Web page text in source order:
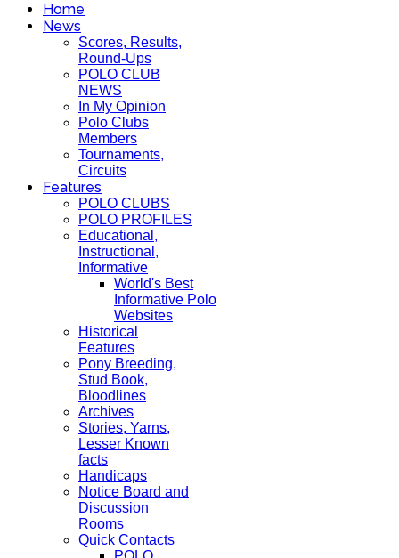
Home
News
Scores, Results,
Round-Ups
POLO CLUB
NEWS
In My Opinion
Polo Clubs
Members
Tournaments,
Circuits
Features
POLO CLUBS
POLO PROFILES
Educational,
Instructional,
Informative
World's Best
Informative Polo
Websites
Historical
Features
Pony Breeding,
Stud Book,
Bloodlines
Archives
Stories, Yarns,
Lesser Known
facts
Handicaps
Notice Board and
Discussion
Rooms
Quick Contacts